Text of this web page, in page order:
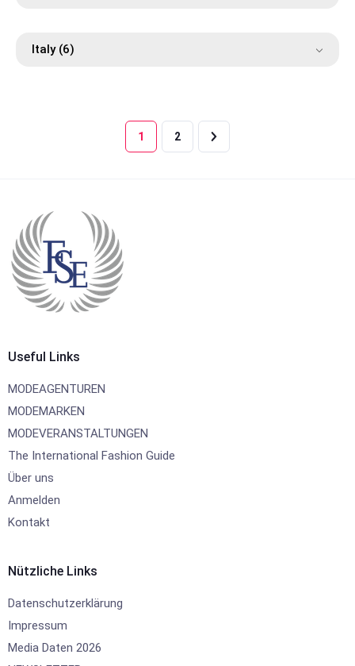
Italy (6)
1 2
Useful Links
MODEAGENTUREN
MODEMARKEN
MODEVERANSTALTUNGEN
The International Fashion Guide
Über uns
Anmelden
Kontakt
Nützliche Links
Datenschutzerklärung
Impressum
Media Daten 2026